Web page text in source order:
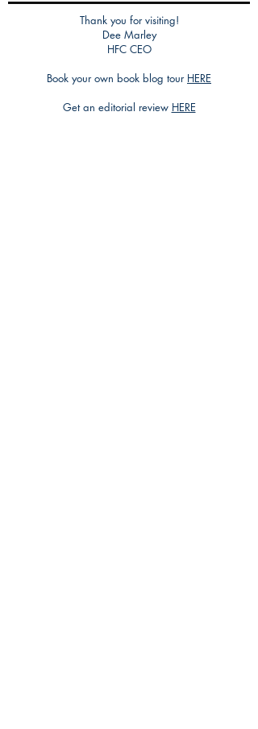
Thank you for visiting!
Dee Marley
HFC CEO
Book your own book blog tour HERE
Get an editorial review HERE